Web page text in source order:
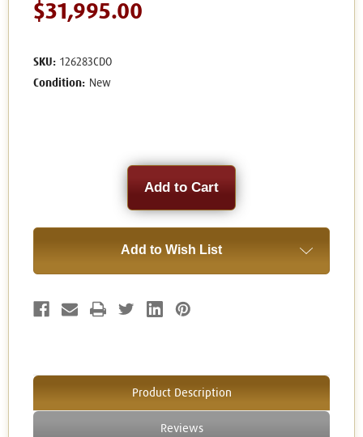
$31,995.00
SKU: 126283CDO
Condition: New
Add to Wish List
Product Description
Reviews